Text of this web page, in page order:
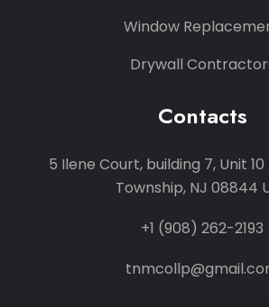
Window
Drywall
Contacts
5 Ilene Court, building 7, Unit
Township, NJ 08844
+1 (908) 262-2193